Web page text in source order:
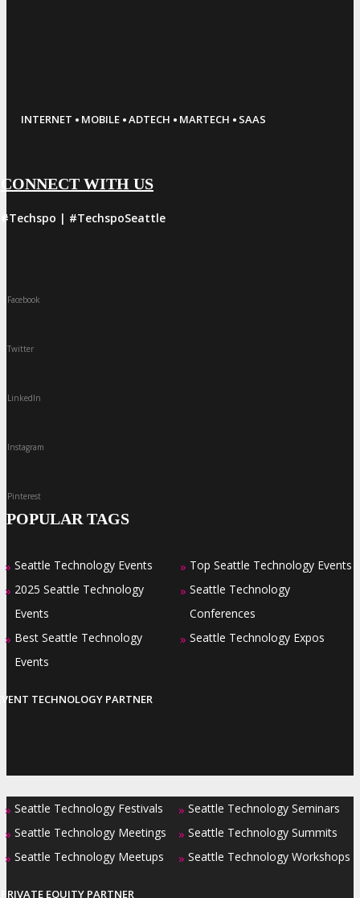
INTERNET · MOBILE ·ADTECH · MARTECH · SAAS
CONNECT WITH US
#Techspo | #TechspoSeattle
Facebook
Twitter
LinkedIn
Instagram
Pinterest
POPULAR TAGS
» Seattle Technology Events
» 2025 Seattle Technology
Events
» Best Seattle Technology
Events
» Top Seattle Technology Events
» Seattle Technology
Conferences
» Seattle Technology Expos
TECHNOLOGY PARTNER
» Seattle Technology Festivals
» Seattle Technology Meetings
» Seattle Technology Meetups
» Seattle Technology Seminars
» Seattle Technology Summits
» Seattle Technology Workshops
PRIVATE EQUITY PARTNER